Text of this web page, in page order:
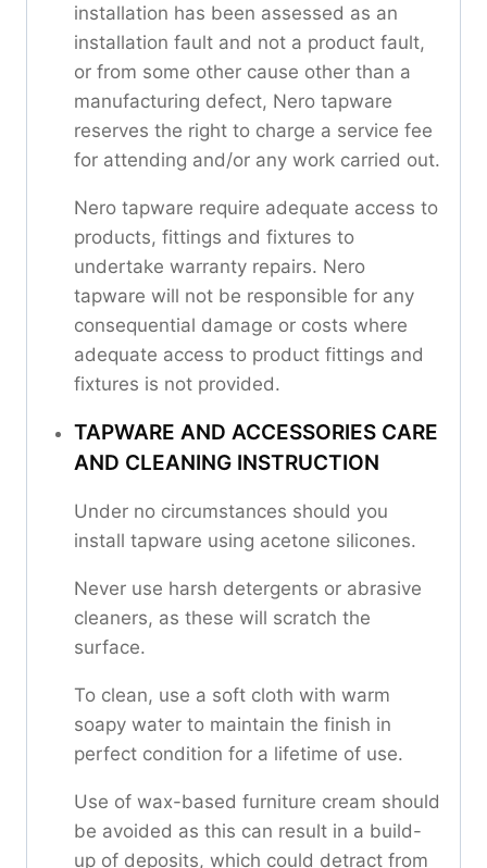
installation has been assessed as an
installation fault and not a product fault,
or from some other cause other than a
manufacturing defect, Nero tapware
reserves the right to charge a service fee
for attending and/or any work carried out.
Nero tapware require adequate access to
products, fittings and fixtures to
undertake warranty repairs. Nero
tapware will not be responsible for any
consequential damage or costs where
adequate access to product fittings and
fixtures is not provided.
TAPWARE AND ACCESSORIES CARE
AND CLEANING INSTRUCTION
Under no circumstances should you
install tapware using acetone silicones.
Never use harsh detergents or abrasive
cleaners, as these will scratch the
surface.
To clean, use a soft cloth with warm
soapy water to maintain the finish in
perfect condition for a lifetime of use.
Use of wax-based furniture cream should
be avoided as this can result in a build-
up of deposits, which could detract from